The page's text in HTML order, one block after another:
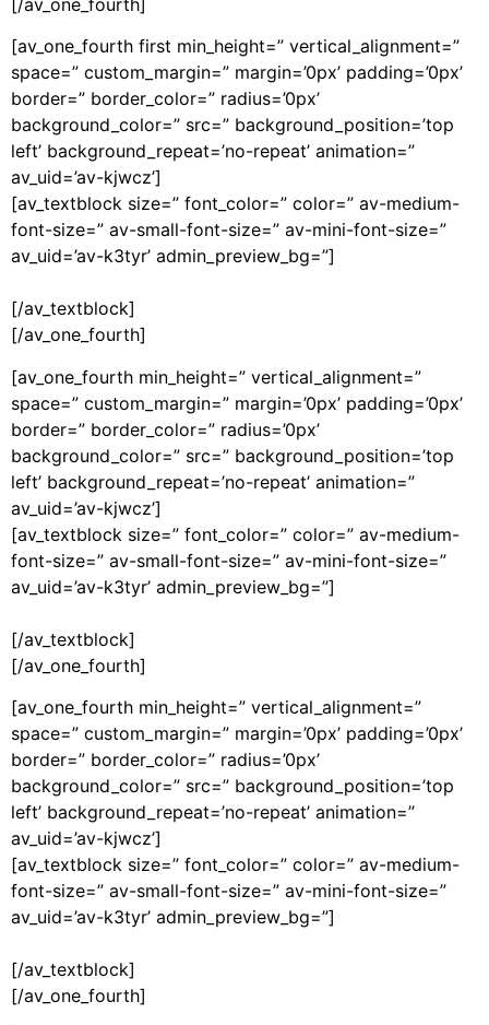
[/av_one_fourth]
[av_one_fourth first min_height=” vertical_alignment=”
space=” custom_margin=” margin=’0px’ padding=’0px’
border=” border_color=” radius=’0px’
background_color=” src=” background_position=’top
left’ background_repeat=’no-repeat’ animation=”
av_uid=’av-kjwcz’]
[av_textblock size=” font_color=” color=” av-medium-
font-size=” av-small-font-size=” av-mini-font-size=”
av_uid=’av-k3tyr’ admin_preview_bg=”]
[/av_textblock]
[/av_one_fourth]
[av_one_fourth min_height=” vertical_alignment=”
space=” custom_margin=” margin=’0px’ padding=’0px’
border=” border_color=” radius=’0px’
background_color=” src=” background_position=’top
left’ background_repeat=’no-repeat’ animation=”
av_uid=’av-kjwcz’]
[av_textblock size=” font_color=” color=” av-medium-
font-size=” av-small-font-size=” av-mini-font-size=”
av_uid=’av-k3tyr’ admin_preview_bg=”]
[/av_textblock]
[/av_one_fourth]
[av_one_fourth min_height=” vertical_alignment=”
space=” custom_margin=” margin=’0px’ padding=’0px’
border=” border_color=” radius=’0px’
background_color=” src=” background_position=’top
left’ background_repeat=’no-repeat’ animation=”
av_uid=’av-kjwcz’]
[av_textblock size=” font_color=” color=” av-medium-
font-size=” av-small-font-size=” av-mini-font-size=”
av_uid=’av-k3tyr’ admin_preview_bg=”]
[/av_textblock]
[/av_one_fourth]